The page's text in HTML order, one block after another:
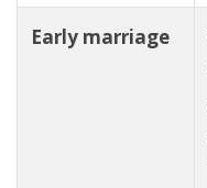
Early marriage